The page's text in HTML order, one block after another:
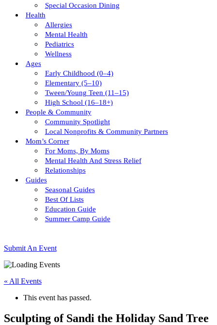
Special Occasion Dining
Health
Allergies
Mental Health
Pediatrics
Wellness
Ages
Early Childhood (0–4)
Elementary (5–10)
Tween/young Teen (11–15)
High School (16–18+)
People & Community
Community Spotlight
Local Nonprofits & Community Partners
Mom’s Corner
For Moms, By Moms
Mental Health And Stress Relief
Relationships
Guides
Seasonal Guides
Best Of Lists
Education Guide
Summer Camp Guide
Submit An Event
« All Events
This event has passed.
Sculpting of Sandi the Holiday Sand Tree